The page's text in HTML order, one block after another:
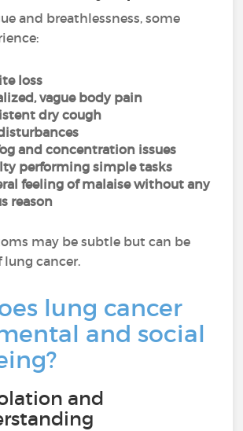
and breathlessness, some
loss
vague body pain
dry cough
and concentration issues
performing simple tasks
feeling of malaise without any
reason
may be subtle but can be
lung cancer.
lung cancer
and social
and